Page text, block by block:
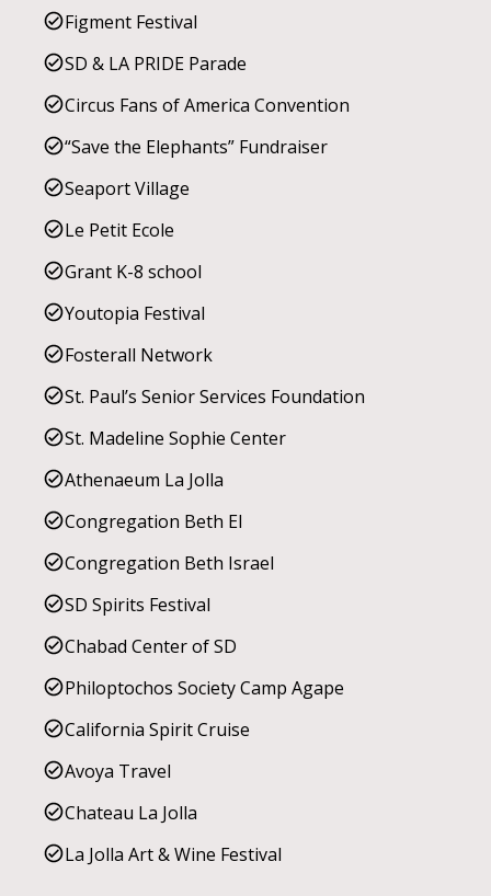
Figment Festival
SD & LA PRIDE Parade
Circus Fans of America Convention
“Save the Elephants” Fundraiser
Seaport Village
Le Petit Ecole
Grant K-8 school
Youtopia Festival
Fosterall Network
St. Paul’s Senior Services Foundation
St. Madeline Sophie Center
Athenaeum La Jolla
Congregation Beth El
Congregation Beth Israel
SD Spirits Festival
Chabad Center of SD
Philoptochos Society Camp Agape
California Spirit Cruise
Avoya Travel
Chateau La Jolla
La Jolla Art & Wine Festival